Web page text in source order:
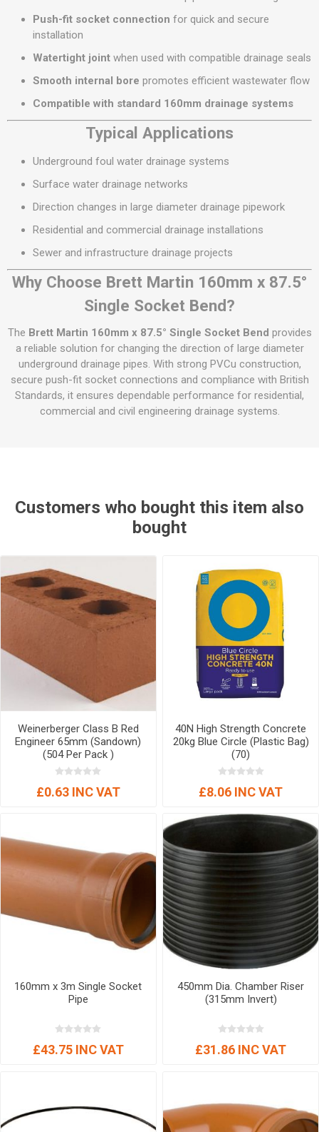
Push-fit socket connection for quick and secure
installation
Watertight joint when used with compatible drainage seals
Smooth internal bore promotes efficient wastewater flow
Compatible with standard 160mm drainage systems
Typical Applications
Underground foul water drainage systems
Surface water drainage networks
Direction changes in large diameter drainage pipework
Residential and commercial drainage installations
Sewer and infrastructure drainage projects
Why Choose Brett Martin 160mm x 87.5°
Single Socket Bend?
The Brett Martin 160mm x 87.5° Single Socket Bend provides
a reliable solution for changing the direction of large diameter
underground drainage pipes. With strong PVCu construction,
secure push-fit socket connections and compliance with British
Standards, it ensures dependable performance for residential,
commercial and civil engineering drainage systems.
Customers who bought this item also
bought
Weinerberger Class B Red
Engineer 65mm (Sandown)
(504 Per Pack )
£0.63 INC VAT
40N High Strength Concrete
20kg Blue Circle (Plastic Bag)
(70)
£8.06 INC VAT
160mm x 3m Single Socket
Pipe
£43.75 INC VAT
450mm Dia. Chamber Riser
(315mm Invert)
£31.86 INC VAT